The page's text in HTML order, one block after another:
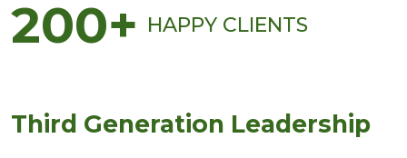
200+ HAPPY CLIENTS
Third Generation Leadership